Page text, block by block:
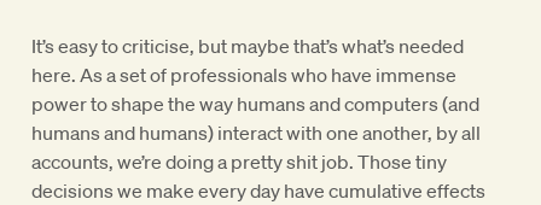
It’s easy to criticise, but maybe that’s what’s needed
here. As a set of professionals who have immense
power to shape the way humans and computers (and
humans and humans) interact with one another, by all
accounts, we’re doing a pretty shit job. Those tiny
decisions we make every day have cumulative effects